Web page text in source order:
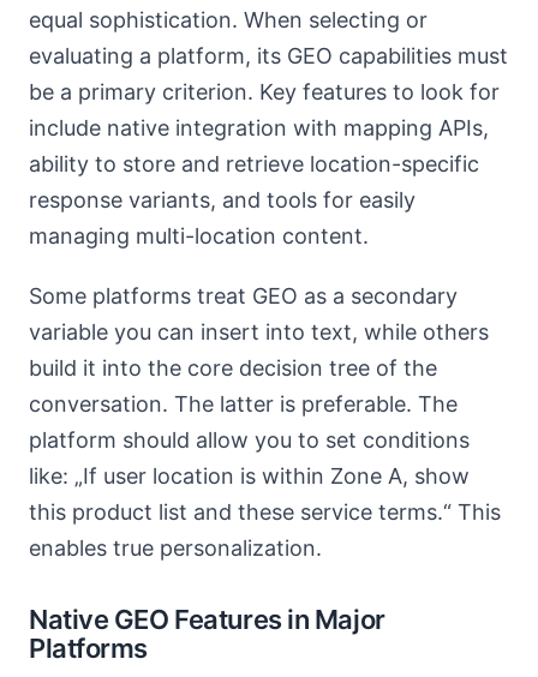
equal sophistication. When selecting or
evaluating a platform, its GEO capabilities must
be a primary criterion. Key features to look for
include native integration with mapping APIs,
ability to store and retrieve location-specific
response variants, and tools for easily
managing multi-location content.
Some platforms treat GEO as a secondary
variable you can insert into text, while others
build it into the core decision tree of the
conversation. The latter is preferable. The
platform should allow you to set conditions
like: „If user location is within Zone A, show
this product list and these service terms.“ This
enables true personalization.
Native GEO Features in Major
Platforms